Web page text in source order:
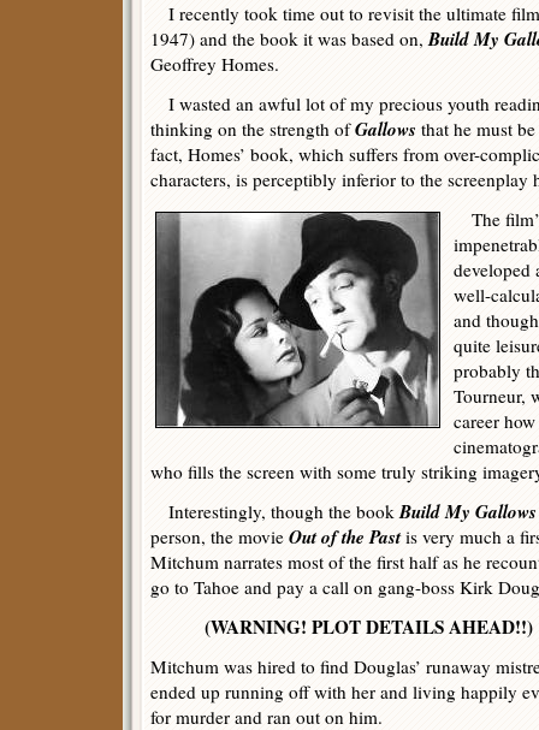
I recently took time out to revisit the ultimate
1947) and the book it was based on,Build My
Geoffrey Homes.
I wasted an awful lot of my precious youth
thinking on the strength ofGallows that he must
fact, Homes’ book, which suffers from over-
characters, is perceptibly inferior to the screenplay
The
developed
well-
and
quite
probably
Tourneur,
career
who fills the screen with some truly striking
Interestingly, though the bookBuild My
person, the movie Out of the Pastis very much a
Mitchum narrates most of the first half as he
go to Tahoe and pay a call on gang-boss Kirk
(WARNING! PLOT DETAILS AHEAD!!)
Mitchum was hired to find Douglas’ runaway
ended up running off with her and living happily
for murder and ran out on him.